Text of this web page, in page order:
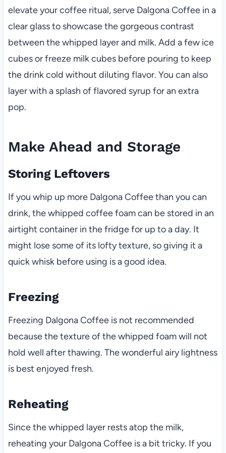
elevate your coffee ritual, serve Dalgona Coffee in a
clear glass to showcase the gorgeous contrast
between the whipped layer and milk. Add a few ice
cubes or freeze milk cubes before pouring to keep
the drink cold without diluting flavor. You can also
layer with a splash of flavored syrup for an extra
pop.
Make Ahead and Storage
Storing Leftovers
If you whip up more Dalgona Coffee than you can
drink, the whipped coffee foam can be stored in an
airtight container in the fridge for up to a day. It
might lose some of its lofty texture, so giving it a
quick whisk before using is a good idea.
Freezing
Freezing Dalgona Coffee is not recommended
because the texture of the whipped foam will not
hold well after thawing. The wonderful airy lightness
is best enjoyed fresh.
Reheating
Since the whipped layer rests atop the milk,
reheating your Dalgona Coffee is a bit tricky. If you